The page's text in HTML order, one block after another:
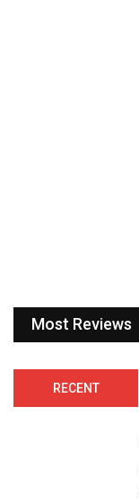
Most Reviews
RECENT